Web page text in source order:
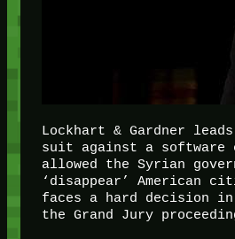
Lockhart & Gardner
suit against a software
allowed the Syrian
‘disappear’ American
faces a hard decision
the Grand Jury